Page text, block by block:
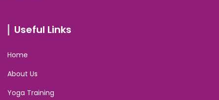
Useful Links
Home
About Us
Yoga Training